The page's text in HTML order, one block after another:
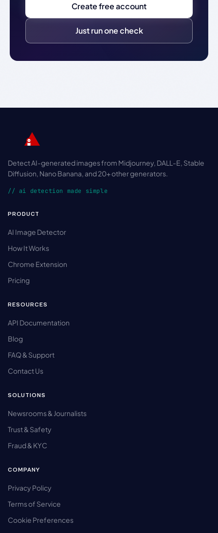
Create free account
Just run one check
Detect AI-generated images from Midjourney, DALL-E, Stable
Diffusion, Nano Banana, and 20+ other generators.
// ai detection made simple
PRODUCT
AI Image Detector
How It Works
Chrome Extension
Pricing
RESOURCES
API Documentation
Blog
FAQ & Support
Contact Us
SOLUTIONS
Newsrooms & Journalists
Trust & Safety
Fraud & KYC
COMPANY
Privacy Policy
Terms of Service
Cookie Preferences